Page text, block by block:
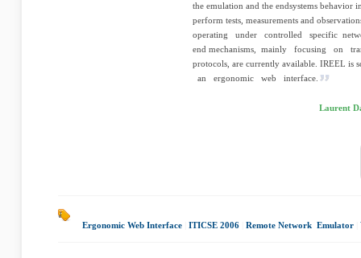
the emulation and the end­systems behavior
perform tests, measurements and
operating under controlled specific
end mechanisms, mainly focusing on
protocols, are currently available. IREEL
an ergonomic web interface.
Laurent
Ergonomic Web Interface ITICSE 2006 Remote Network Emulator